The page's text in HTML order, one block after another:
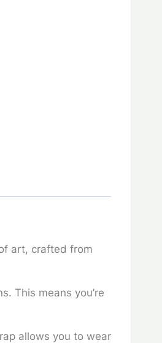
art, crafted from
This means you’re
allows you to wear